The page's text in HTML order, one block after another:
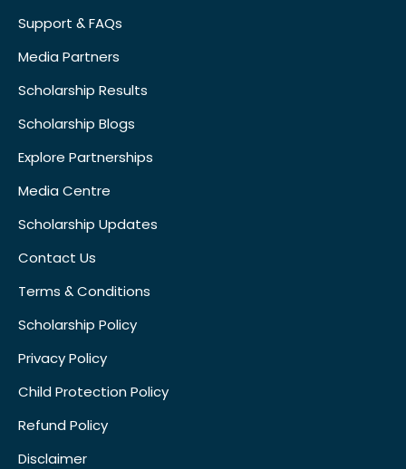
Support & FAQs
Media Partners
Scholarship Results
Scholarship Blogs
Explore Partnerships
Media Centre
Scholarship Updates
Contact Us
Terms & Conditions
Scholarship Policy
Privacy Policy
Child Protection Policy
Refund Policy
Disclaimer